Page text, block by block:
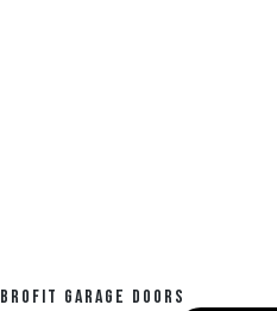
BROFIT GARAGE DOORS